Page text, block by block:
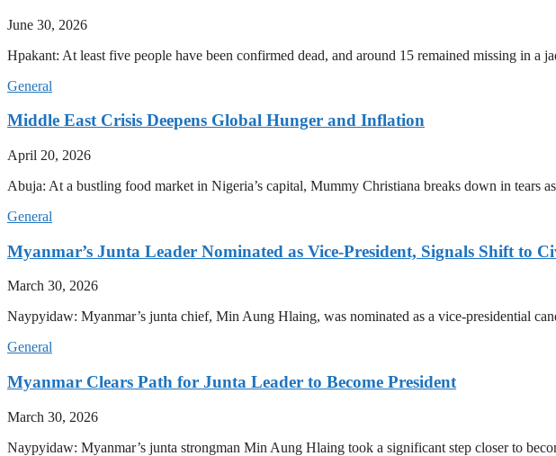
June 30, 2026
Hpakant: At least five people have been confirmed dead, and around 15 remained missing in a
General
Middle East Crisis Deepens Global Hunger and Inflation
April 20, 2026
Abuja: At a bustling food market in Nigeria’s capital, Mummy Christiana breaks down in tears
General
Myanmar’s Junta Leader Nominated as Vice-President, Signals Shift to
March 30, 2026
Naypyidaw: Myanmar’s junta chief, Min Aung Hlaing, was nominated as a vice-presidential
General
Myanmar Clears Path for Junta Leader to Become President
March 30, 2026
Naypyidaw: Myanmar’s junta strongman Min Aung Hlaing took a significant step closer to